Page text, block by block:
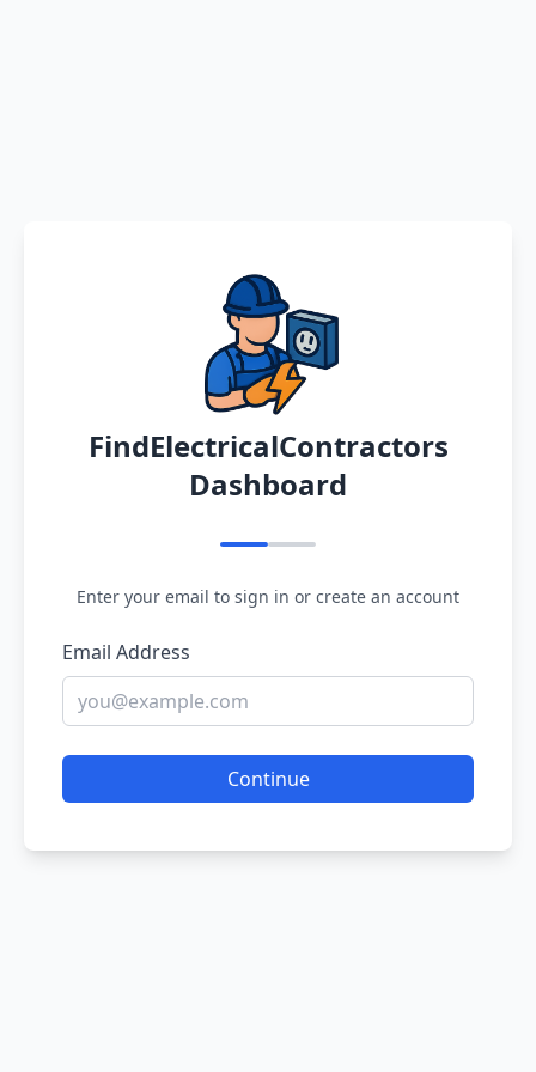
FindElectricalContractors
Dashboard
Enter your email to sign in or create an account
Email Address
Continue